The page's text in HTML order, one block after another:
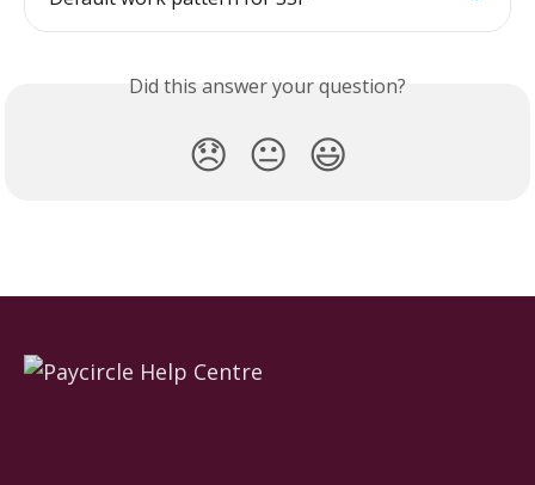
Did this answer your question?
😞 😐 😃